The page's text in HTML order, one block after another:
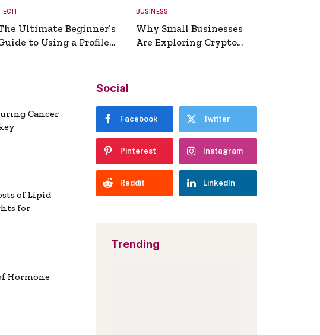
Ultimate Beginner’s
to Using a Profile
BUSINESS
Why Small Businesses
Are Exploring Crypto
Cancer
of Lipid
for
Hormone
Social
Facebook Twitter
Pinterest Instagram
Reddit LinkedIn
Trending